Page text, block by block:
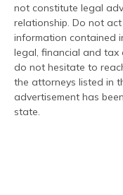
not constitute legal
relationship. Do not
information contained
legal, financial and tax
do not hesitate to
the attorneys listed in
advertisement has
state.